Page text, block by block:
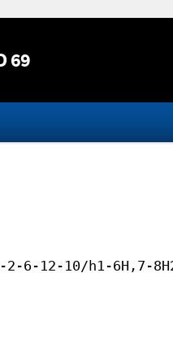
69
2-6-12-10/h1-6H,7-